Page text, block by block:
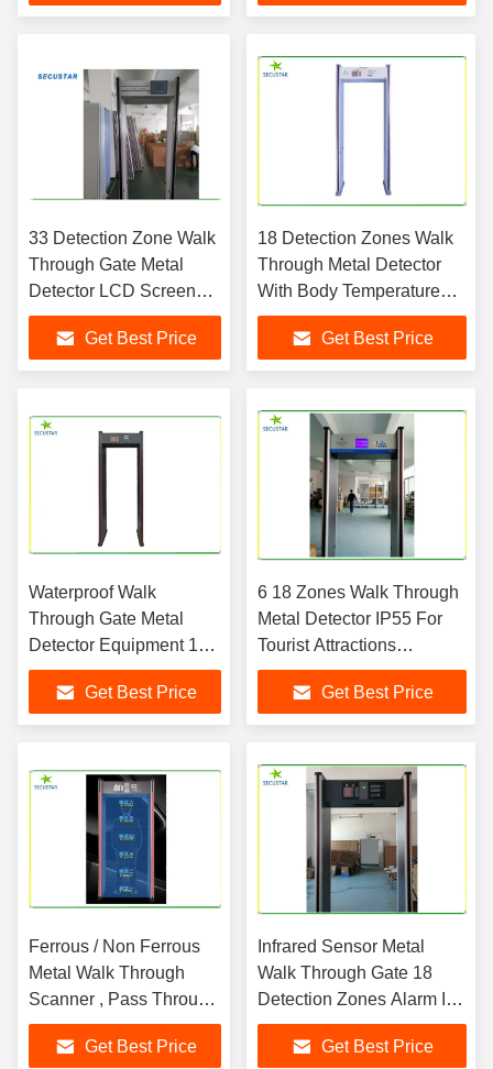
Protection
33 Detection Zone Walk
Through Gate Metal
Detector LCD Screen
Display Aluminum
Get Best Price
18 Detection Zones Walk
Through Metal Detector
With Body Temperature
Test Function
Get Best Price
Waterproof Walk
Through Gate Metal
Detector Equipment 18
Zone For School Gates
Get Best Price
6 18 Zones Walk Through
Metal Detector IP55 For
Tourist Attractions
Entrances
Get Best Price
Ferrous / Non Ferrous
Metal Walk Through
Scanner , Pass Through
Metal Detector
Get Best Price
Infrared Sensor Metal
Walk Through Gate 18
Detection Zones Alarm In
Hospital Entry
Get Best Price